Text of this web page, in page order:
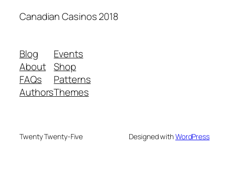
Canadian Casinos 2018
Blog
About
FAQs
Authors
Events
Shop
Patterns
Themes
Twenty Twenty-Five Designed withWordPress